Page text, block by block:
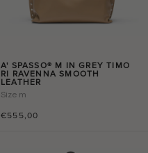
A' SPASSO® M IN GREY TIMO
RI RAVENNA SMOOTH
LEATHER
€555,00
Size m